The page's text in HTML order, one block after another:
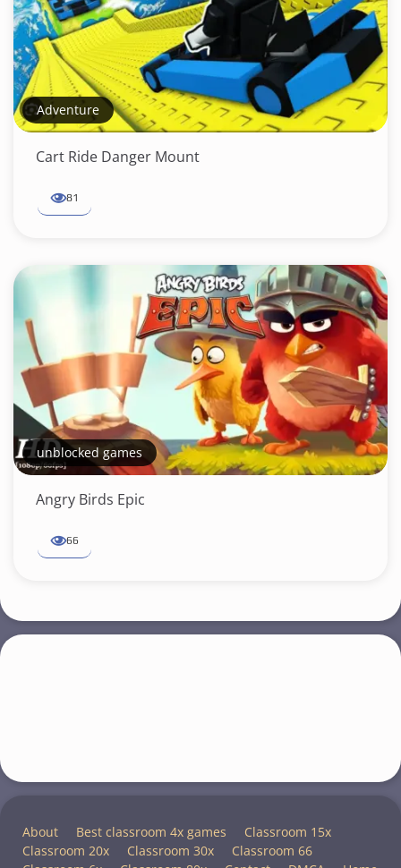
Adventure
Cart Ride Danger Mount
81
unblocked games
Angry Birds Epic
66
About Best classroom 4x games
Classroom 15x
Classroom 20x
Classroom 30x
Classroom 66